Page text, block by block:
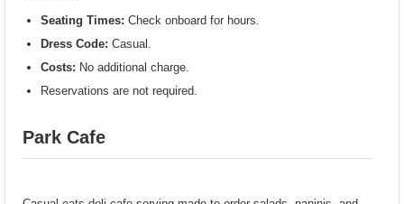
Seating Times: Check onboard for hours.
Dress Code: Casual.
Costs: No additional charge.
Reservations are not required.
Park Cafe